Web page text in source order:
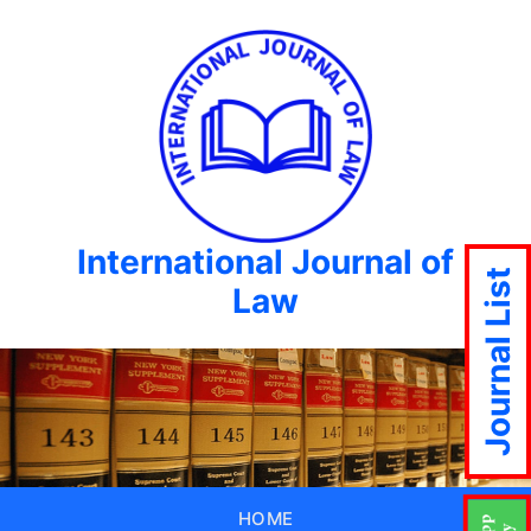
International Journal of
Law
HOME
Journal List